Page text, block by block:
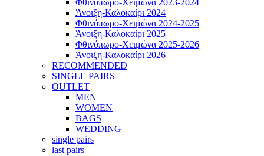
Φθινόπωρο-Χειμώνα 2023-2024
Άνοιξη-Καλοκαίρι 2024
Φθινόπωρο-Χειμώνα 2024-2025
Άνοιξη-Καλοκαίρι 2025
Φθινόπωρο-Χειμώνα 2025-2026
Άνοιξη-Καλοκαίρι 2026
RECOMMENDED
SINGLE PAIRS
OUTLET
MEN
WOMEN
BAGS
WEDDING
single pairs
last pairs